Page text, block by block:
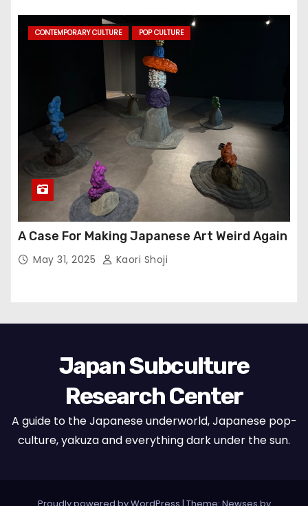
CONTEMPORARY CULTURE POP CULTURE
A Case For Making Japanese Art Weird Again
May 31, 2025 Kaori Shoji
Japan Subculture
Research Center
A guide to the Japanese underworld, Japanese pop-
culture, yakuza and everything dark under the sun.
Proudly powered by WordPress | Theme: Newses by